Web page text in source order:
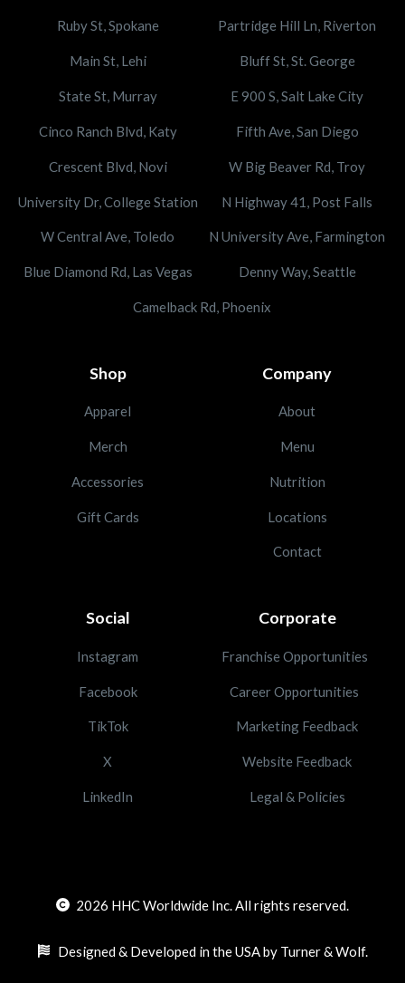
Ruby St, Spokane Partridge Hill Ln, Riverton
Main St, Lehi Bluff St, St. George
State St, Murray E 900 S, Salt Lake City
Cinco Ranch Blvd, Katy Fifth Ave, San Diego
Crescent Blvd, Novi W Big Beaver Rd, Troy
University Dr, College Station N Highway 41, Post Falls
W Central Ave, Toledo N University Ave, Farmington
Blue Diamond Rd, Las Vegas Denny Way, Seattle
Camelback Rd, Phoenix
Shop
Apparel
Merch
Accessories
Gift Cards
Company
About
Menu
Nutrition
Locations
Contact
Social
Instagram
Facebook
TikTok
X
LinkedIn
Corporate
Franchise Opportunities
Career Opportunities
Marketing Feedback
Website Feedback
Legal & Policies
2026 HHC Worldwide Inc. All rights reserved.
Designed & Developed in the USA by Turner & Wolf.